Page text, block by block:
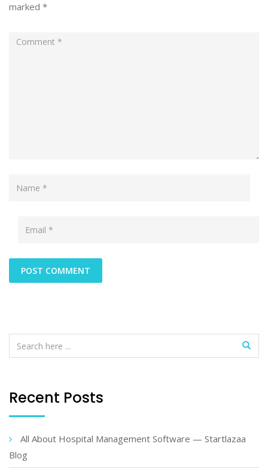
marked *
Recent Posts
All About Hospital Management Software — Startlazaa
Blog